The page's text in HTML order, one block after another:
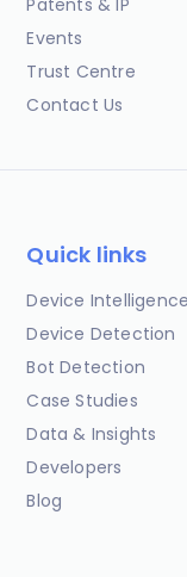
Patents & IP
Events
Trust Centre
Contact Us
Quick links
Device Intelligence
Device Detection
Bot Detection
Case Studies
Data & Insights
Developers
Blog